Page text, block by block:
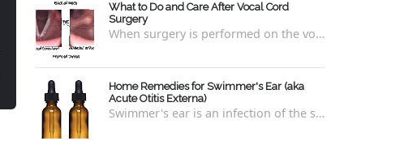
What to Do and Care After Vocal Cord
Surgery
When surgery is performed on the vocal cords, there are some very specific after-care that is required to allow for optimal healing. In ord...
Home Remedies for Swimmer's Ear (aka
Acute Otitis Externa)
Swimmer's ear is an infection of the skin lining the ear canal. Swimmers are prone to this kind of ear infection, though even non-swim...